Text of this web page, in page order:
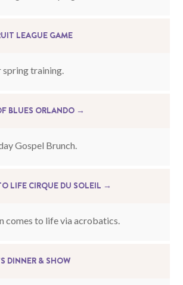
LEAGUE GAME
spring training.
BLUES ORLANDO →
Gospel Brunch.
LIFE CIRQUE DU SOLEIL →
comes to life via acrobatics.
DINNER & SHOW